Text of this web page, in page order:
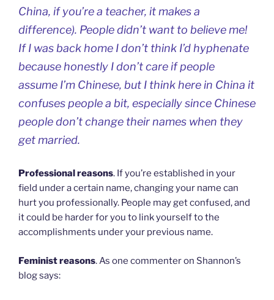
China, if you’re a teacher, it makes a
difference). People didn’t want to believe me!
If I was back home I don’t think I’d hyphenate
because honestly I don’t care if people
assume I’m Chinese, but I think here in China it
confuses people a bit, especially since Chinese
people don’t change their names when they
get married.
Professional reasons. If you’re established in your
field under a certain name, changing your name can
hurt you professionally. People may get confused, and
it could be harder for you to link yourself to the
accomplishments under your previous name.
Feminist reasons. As one commenter on Shannon’s
blog says: